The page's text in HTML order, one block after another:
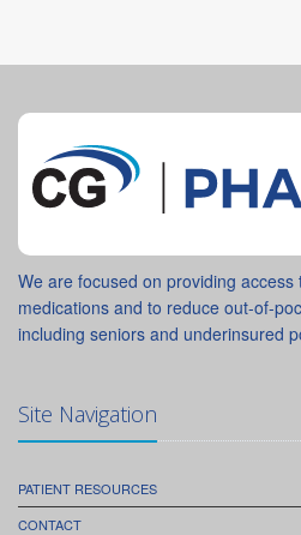
We are focused on providing
medications and to reduce out-of-
including seniors and underinsured
Site Navigation
PATIENT RESOURCES
CONTACT